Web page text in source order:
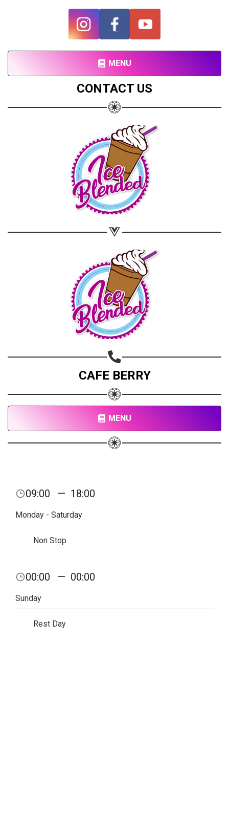
MENU
CONTACT US
CAFE BERRY
MENU
09:00 — 18:00
Monday - Saturday
Non Stop
00:00 — 00:00
Sunday
Rest Day
Copy url